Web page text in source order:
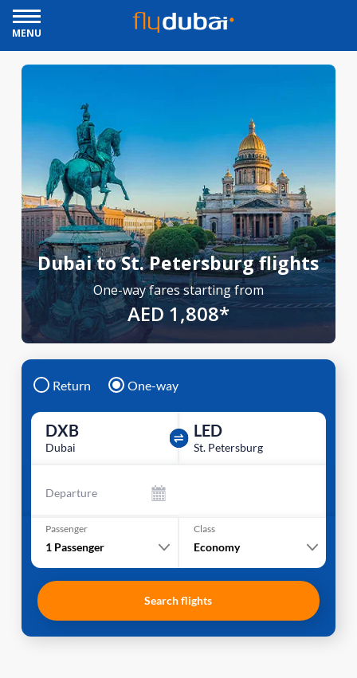
MENU
Dubai to St. Petersburg flights
One-way fares starting from
AED 1,808*
Return One-way
DXB
Dubai
LED
St. Petersburg
Departure
Passenger
1 Passenger
Class
Economy
Search flights